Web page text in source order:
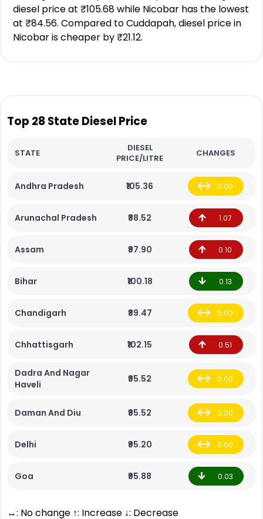
diesel price at ₹105.68 while Nicobar has the lowest
at ₹84.56. Compared to Cuddapah, diesel price in
Nicobar is cheaper by ₹21.12.
Top 28 State Diesel Price
STATE
DIESEL
PRICE/LITRE
CHANGES
Andhra Pradesh ₹105.36 0.00
Arunachal Pradesh ₹88.52 1.07
Assam ₹97.90 0.10
Bihar ₹100.18 0.13
Chandigarh ₹89.47 0.00
Chhattisgarh ₹102.15 0.51
Dadra And Nagar
Haveli
₹95.52 0.00
Daman And Diu ₹95.52 0.00
Delhi ₹95.20 0.00
Goa ₹95.88 0.03
↔: No change ↑: Increase ↓: Decrease